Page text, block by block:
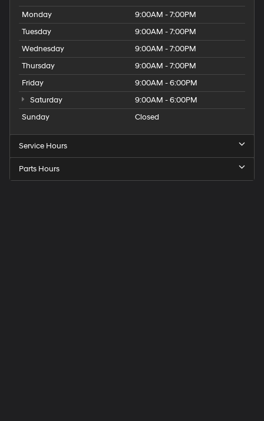
Monday
9:00AM - 7:00PM
Tuesday
9:00AM - 7:00PM
Wednesday
9:00AM - 7:00PM
Thursday
9:00AM - 7:00PM
Friday
9:00AM - 6:00PM
Saturday
9:00AM - 6:00PM
Sunday
Closed
Service Hours
Parts Hours